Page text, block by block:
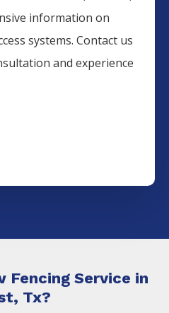
information on
systems. Contact us
and experience
Fencing Service in
Tx?